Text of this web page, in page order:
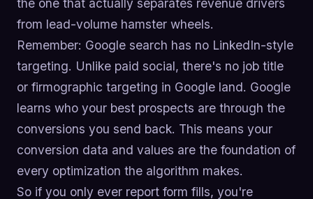
the one that actually separates revenue drivers
from lead-volume hamster wheels.
Remember: Google search has no LinkedIn-style
targeting. Unlike paid social, there's no job title
or firmographic targeting in Google land. Google
learns who your best prospects are through the
conversions you send back. This means your
conversion data and values are the foundation of
every optimization the algorithm makes.
So if you only ever report form fills, you're